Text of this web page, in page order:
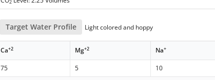
2
Target Water Profile Light colored and hoppy
Ca+2 Mg+2 Na+
75 5 10